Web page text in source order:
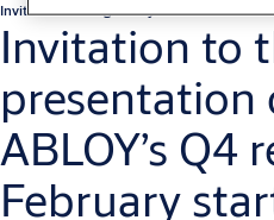
InvitationNon-regulatory
Invitation to
presentation
ABLOY’s Q4
February